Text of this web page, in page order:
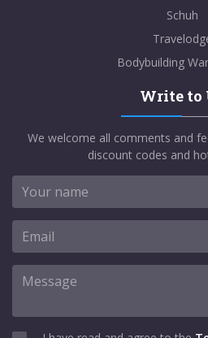
Schuh
Bodybuilding
Write to
We welcome all comments and
discount codes and